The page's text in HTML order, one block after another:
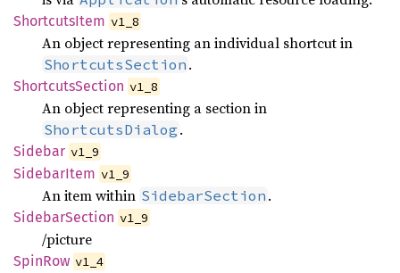
ShortcutsItem v1_8
An object representing an individual shortcut in
ShortcutsSection .
ShortcutsSection v1_8
An object representing a section in
ShortcutsDialog .
Sidebar v1_9
SidebarItem v1_9
An item within SidebarSection .
SidebarSection v1_9
/picture
SpinRow v1_4